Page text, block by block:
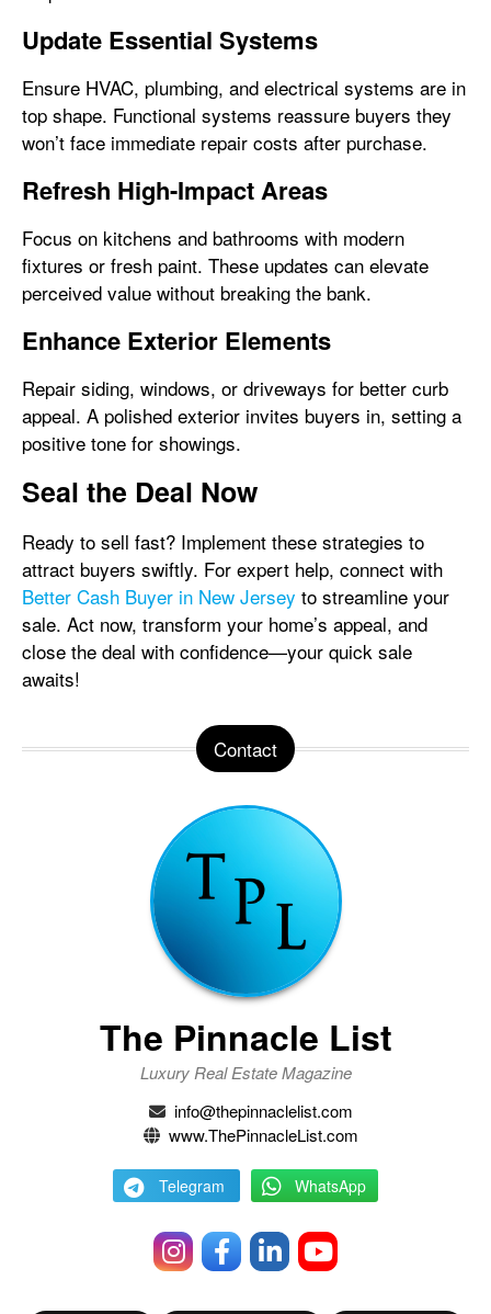
Update Essential Systems
Ensure HVAC, plumbing, and electrical systems are in
top shape. Functional systems reassure buyers they
won’t face immediate repair costs after purchase.
Refresh High-Impact Areas
Focus on kitchens and bathrooms with modern
fixtures or fresh paint. These updates can elevate
perceived value without breaking the bank.
Enhance Exterior Elements
Repair siding, windows, or driveways for better curb
appeal. A polished exterior invites buyers in, setting a
positive tone for showings.
Seal the Deal Now
Ready to sell fast? Implement these strategies to
attract buyers swiftly. For expert help, connect with
Better Cash Buyer in New Jersey to streamline your
sale. Act now, transform your home’s appeal, and
close the deal with confidence—your quick sale
awaits!
Contact
The Pinnacle List
Luxury Real Estate Magazine
info@thepinnaclelist.com
www.ThePinnacleList.com
Telegram WhatsApp